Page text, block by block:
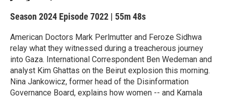
Season 2024 Episode 7022 | 55m 48s
American Doctors Mark Perlmutter and Feroze Sidhwa
relay what they witnessed during a treacherous journey
into Gaza. International Correspondent Ben Wedeman and
analyst Kim Ghattas on the Beirut explosion this morning.
Nina Jankowicz, former head of the Disinformation
Governance Board, explains how women -- and Kamala